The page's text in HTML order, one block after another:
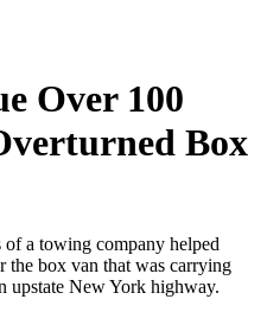
Over 100
Box
of a towing company helped
the box van that was carrying
upstate New York highway.